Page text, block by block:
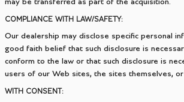
may be transferred as part of the acquisition.
COMPLIANCE WITH LAW/SAFETY:
Our dealership may disclose specific personal
good faith belief that such disclosure is
conform to the law or that such disclosure is
users of our Web sites, the sites themselves, or
WITH CONSENT: